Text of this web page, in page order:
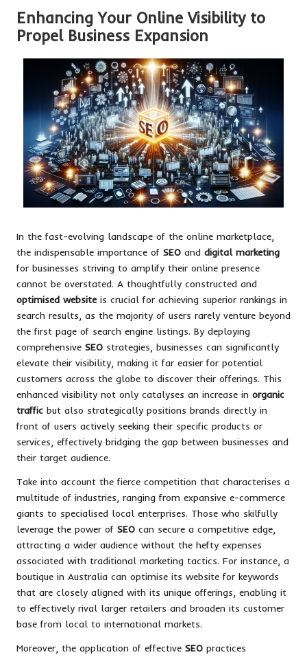
Enhancing Your Online Visibility to
Propel Business Expansion
In the fast-evolving landscape of the online marketplace,
the indispensable importance of SEO and digital marketing
for businesses striving to amplify their online presence
cannot be overstated. A thoughtfully constructed and
optimised websiteis crucial for achieving superior rankings in
search results, as the majority of users rarely venture beyond
the first page of search engine listings. By deploying
comprehensive SEO strategies, businesses can significantly
elevate their visibility, making it far easier for potential
customers across the globe to discover their offerings. This
enhanced visibility not only catalyses an increase in organic
traffic but also strategically positions brands directly in
front of users actively seeking their specific products or
services, effectively bridging the gap between businesses and
their target audience.
Take into account the fierce competition that characterises a
multitude of industries, ranging from expansive e-commerce
giants to specialised local enterprises. Those who skilfully
leverage the power of SEO can secure a competitive edge,
attracting a wider audience without the hefty expenses
associated with traditional marketing tactics. For instance, a
boutique in Australia can optimise its website for keywords
that are closely aligned with its unique offerings, enabling it
to effectively rival larger retailers and broaden its customer
base from local to international markets.
Moreover, the application of effective SEO practices